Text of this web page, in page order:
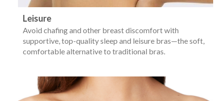
Leisure
Avoid chafing and other breast discomfort with
supportive, top-quality sleep and leisure bras—the soft,
comfortable alternative to traditional bras.